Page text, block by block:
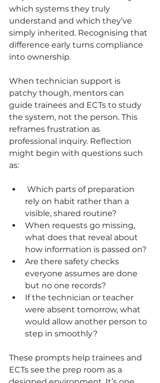
which systems they truly
understand and which they’ve
simply inherited. Recognising that
difference early turns compliance
into ownership.
When technician support is
patchy though, mentors can
guide trainees and ECTs to study
the system, not the person. This
reframes frustration as
professional inquiry. Reflection
might begin with questions such
as:
Which parts of preparation
rely on habit rather than a
visible, shared routine?
When requests go missing,
what does that reveal about
how information is passed on?
Are there safety checks
everyone assumes are done
but no one records?
If the technician or teacher
were absent tomorrow, what
would allow another person to
step in smoothly?
These prompts help trainees and
ECTs see the prep room as a